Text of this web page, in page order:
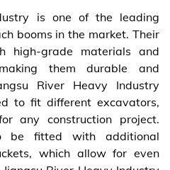
is one of the leading
booms in the market. Their
high-grade materials and
them durable and
River Heavy Industry
to fit different excavators,
any construction project.
be fitted with additional
which allow for even